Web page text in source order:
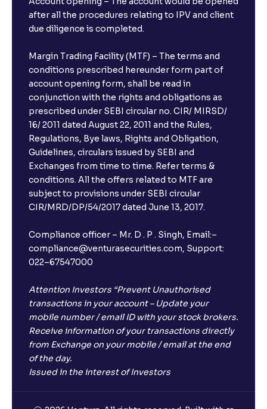
after all the procedures relating to IPV and client
due diligence is completed.
Margin Trading Facility (MTF) – The terms and
conditions prescribed hereunder form part of
account opening form, shall be read in
conjunction with the rights and obligations as
prescribed under SEBI circular no. CIR/ MIRSD/
16/ 2011 dated August 22, 2011 and the Rules,
Regulations, Bye laws, Rights and Obligation,
Guidelines, circulars issued by SEBI and
Exchanges from time to time. Refer terms &
conditions. All the offers related to MTF are
subject to provisions under SEBI circular
CIR/MRD/DP/54/2017 dated June 13, 2017.
Compliance officer – Mr. D . P . Singh, Email:–
compliance@venturasecurities.com, Support:
022–67547000
Attention Investors “Prevent Unauthorised
transactions in your account – Update your
mobile number / email ID with your stock brokers.
Receive information of your transactions directly
from Exchange on your mobile / email at the end
of the day.
Issued in the interest of Investors